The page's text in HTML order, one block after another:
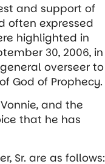
and support of
often expressed
highlighted in
30, 2006, in
overseer to
God of Prophecy.
and the
that he has
Sr. are as follows: